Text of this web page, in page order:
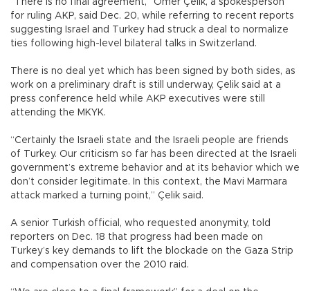
“There is no final agreement,” Ömer Çelik, a spokesperson
for ruling AKP, said Dec. 20, while referring to recent reports
suggesting Israel and Turkey had struck a deal to normalize
ties following high-level bilateral talks in Switzerland.
There is no deal yet which has been signed by both sides, as
work on a preliminary draft is still underway, Çelik said at a
press conference held while AKP executives were still
attending the MKYK.
“Certainly the Israeli state and the Israeli people are friends
of Turkey. Our criticism so far has been directed at the Israeli
government’s extreme behavior and at its behavior which we
don’t consider legitimate. In this context, the Mavi Marmara
attack marked a turning point,” Çelik said.
A senior Turkish official, who requested anonymity, told
reporters on Dec. 18 that progress had been made on
Turkey’s key demands to lift the blockade on the Gaza Strip
and compensation over the 2010 raid.